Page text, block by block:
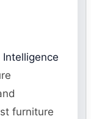
Intelligence
furniture